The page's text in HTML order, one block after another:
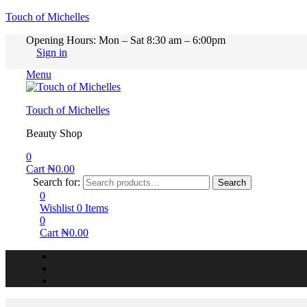
Touch of Michelles
Opening Hours: Mon – Sat 8:30 am – 6:00pm
Sign in
Menu
Touch of Michelles
Beauty Shop
0
Cart ₦0.00
Search for:
Search
0
Wishlist 0 Items
0
Cart ₦0.00